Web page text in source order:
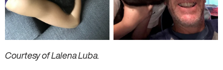
Courtesy of Lalena Luba.